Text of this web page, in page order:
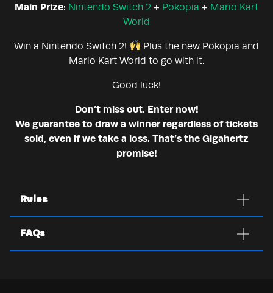
Main Prize: Nintendo Switch 2 + Pokopia + Mario Kart
World
Win a Nintendo Switch 2!
Plus the new Pokopia and
Mario Kart World to go with it.
Good luck!
Don’t miss out. Enter now!
We guarantee to draw a winner regardless of tickets
sold, even if we take a loss. That’s the Gigahertz
promise!
Rules
FAQs